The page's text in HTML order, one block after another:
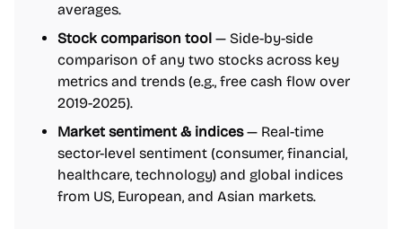
averages.
Stock comparison tool — Side-by-side
comparison of any two stocks across key
metrics and trends (e.g., free cash flow over
2019-2025).
Market sentiment & indices— Real-time
sector-level sentiment (consumer, financial,
healthcare, technology) and global indices
from US, European, and Asian markets.